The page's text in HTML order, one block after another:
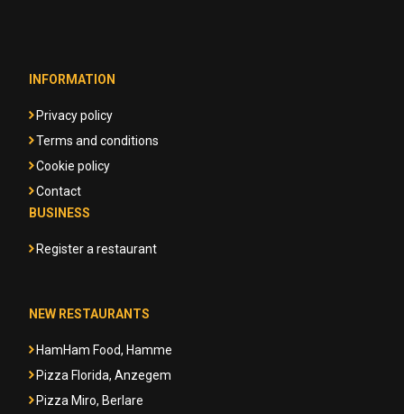
INFORMATION
Privacy policy
Terms and conditions
Cookie policy
Contact
BUSINESS
Register a restaurant
NEW RESTAURANTS
HamHam Food, Hamme
Pizza Florida, Anzegem
Pizza Miro, Berlare